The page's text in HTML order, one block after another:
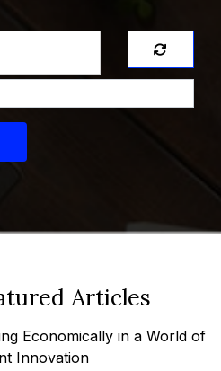
Articles
Economically in a World of
Innovation